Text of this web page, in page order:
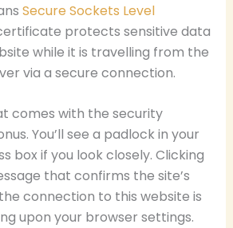
Secure Sockets Level
protects sensitive data
while it is travelling from the
via a secure connection.
comes with the security
You’ll see a padlock in your
box if you look closely. Clicking
that confirms the site’s
connection to this website is
upon your browser settings.